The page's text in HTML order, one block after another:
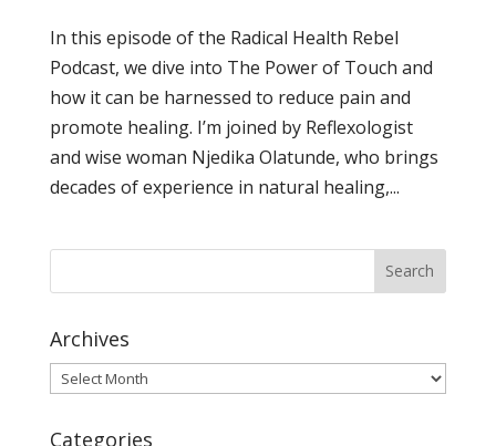
In this episode of the Radical Health Rebel
Podcast, we dive into The Power of Touch and
how it can be harnessed to reduce pain and
promote healing. I’m joined by Reflexologist
and wise woman Njedika Olatunde, who brings
decades of experience in natural healing,...
Archives
Archives
Categories